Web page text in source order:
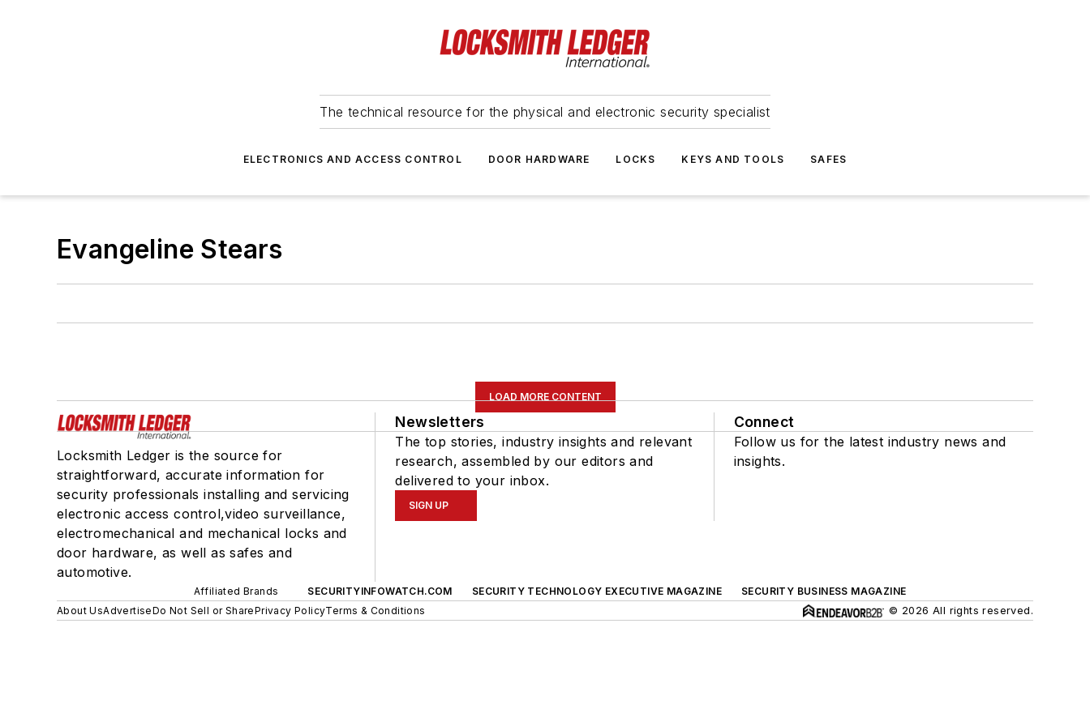
The technical resource for the physical and electronic security specialist
ELECTRONICS AND ACCESS CONTROL DOOR HARDWARE LOCKS KEYS AND TOOLS SAFES
Evangeline Stears
LOAD MORE CONTENT
Locksmith Ledger is the source for
straightforward, accurate information for
security professionals installing and servicing
electronic access control,video surveillance,
electromechanical and mechanical locks and
door hardware, as well as safes and
automotive.
Newsletters
The top stories, industry insights and relevant
research, assembled by our editors and
delivered to your inbox.
SIGN UP
Connect
Follow us for the latest industry news and
insights.
Affiliated Brands SECURITYINFOWATCH.COM SECURITY TECHNOLOGY EXECUTIVE MAGAZINE
SECURITY BUSINESS MAGAZINE
About UsAdvertiseDo Not Sell or SharePrivacy PolicyTerms & Conditions © 2026 All rights reserved.